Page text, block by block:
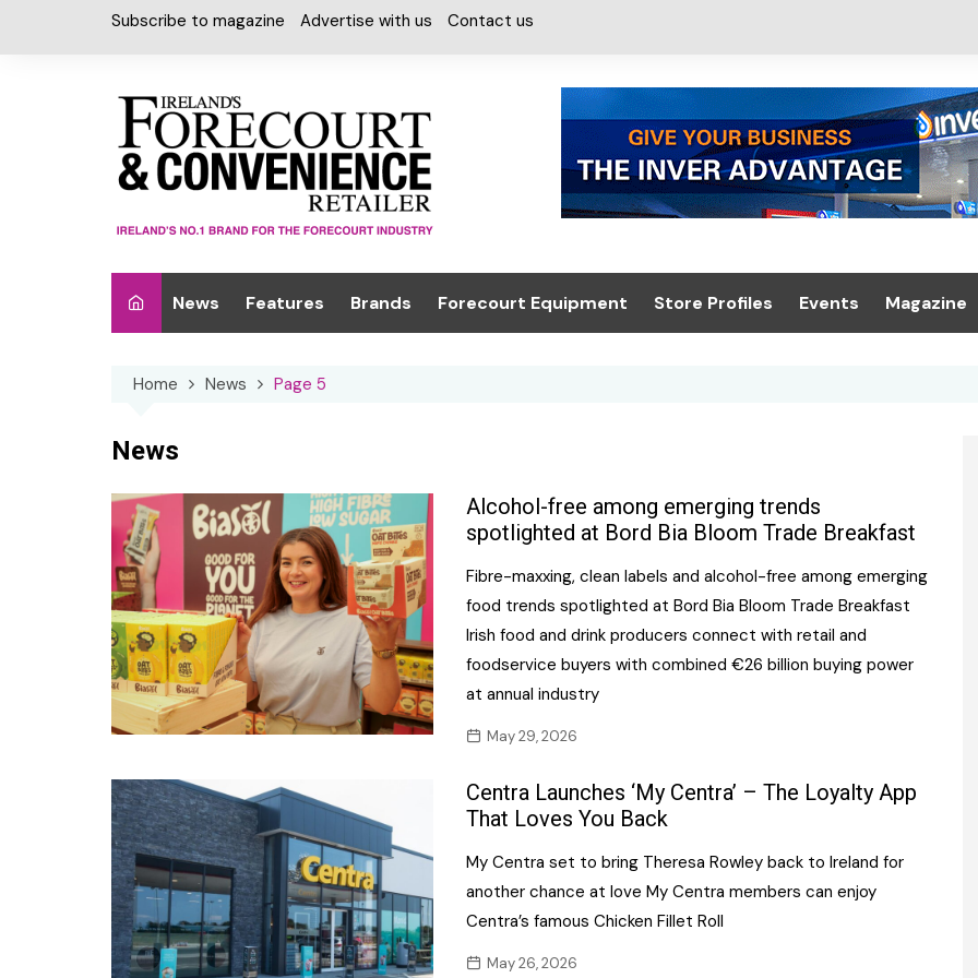
Subscribe to magazine Advertise with us Contact us
News Features
Special Reports
Brands
Confectionery
Deli
Frozen/Ice cream
Grocery
Non-food
Personal Care
Tobacco / Vaping
Forecourt Equipment
Maintenance
Security
Webstock Management
Store Profiles Events
Gala Awards Dinner
Magazine
Register
Our
Contact Us
Home News Page 5
News
Alcohol-free among emerging trends
spotlighted at Bord Bia Bloom Trade Breakfast
Fibre-maxxing, clean labels and alcohol-free among emerging
food trends spotlighted at Bord Bia Bloom Trade Breakfast
Irish food and drink producers connect with retail and
foodservice buyers with combined €26 billion buying power
at annual industry
May 29, 2026
Centra Launches ‘My Centra’ – The Loyalty App
That Loves You Back
My Centra set to bring Theresa Rowley back to Ireland for
another chance at love My Centra members can enjoy
Centra’s famous Chicken Fillet Roll
May 26, 2026